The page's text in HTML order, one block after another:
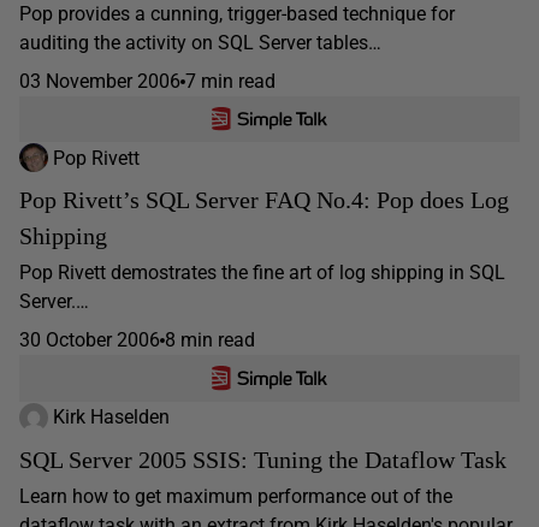
Pop provides a cunning, trigger-based technique for
auditing the activity on SQL Server tables…
03 November 2006 7 min read
Pop Rivett
Pop Rivett’s SQL Server FAQ No.4: Pop does Log
Shipping
Pop Rivett demostrates the fine art of log shipping in SQL
Server.…
30 October 2006 8 min read
Kirk Haselden
SQL Server 2005 SSIS: Tuning the Dataflow Task
Learn how to get maximum performance out of the